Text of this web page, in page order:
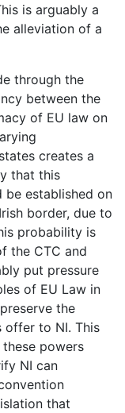
is arguably a
alleviation of a
through the
between the
of EU law on
creates a
that this
be established on
border, due to
probability is
the CTC and
put pressure
of EU Law in
the
offer to NI. This
powers
NI can
that